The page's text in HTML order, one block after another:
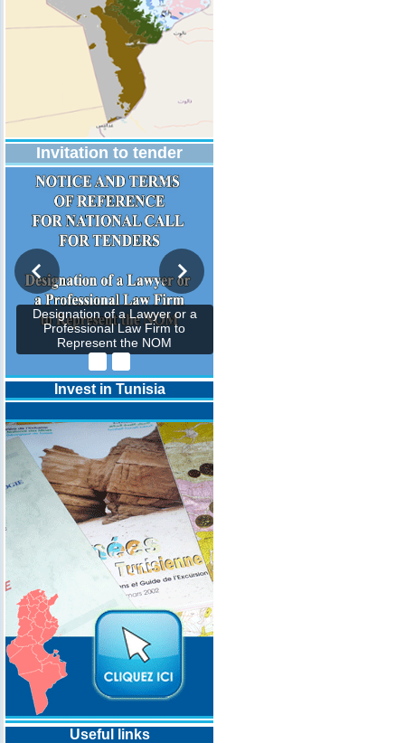
Invitation to tender
Designation of a Lawyer or a
Professional Law Firm to
Represent the NOM
Invest in Tunisia
Useful links